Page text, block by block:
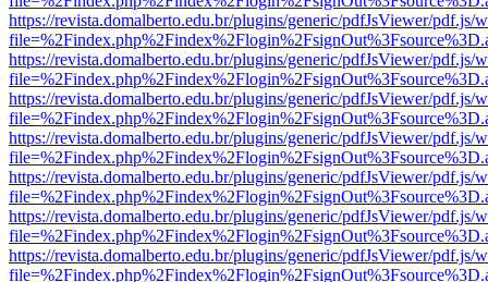
https://revista.domalberto.edu.br/plugins/generic/pdfJsViewer/pdf.js/
https://revista.domalberto.edu.br/plugins/generic/pdfJsViewer/pdf.js/
https://revista.domalberto.edu.br/plugins/generic/pdfJsViewer/pdf.js/
https://revista.domalberto.edu.br/plugins/generic/pdfJsViewer/pdf.js/
https://revista.domalberto.edu.br/plugins/generic/pdfJsViewer/pdf.js/
https://revista.domalberto.edu.br/plugins/generic/pdfJsViewer/pdf.js/
https://revista.domalberto.edu.br/plugins/generic/pdfJsViewer/pdf.js/